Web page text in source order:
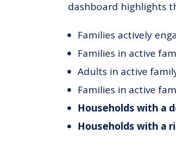
dashboard highlights
Families actively
Families in active
Adults in active
Families in active
Households with a
Households with a